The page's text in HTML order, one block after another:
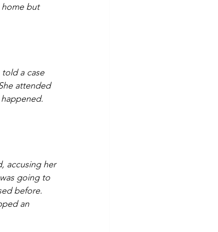
home but
a case
attended
accusing her
going to
before.
an